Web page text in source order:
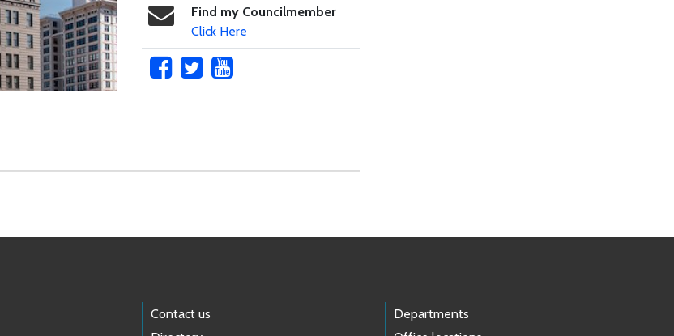
Find my Councilmember
Click Here
Contact us
Departments